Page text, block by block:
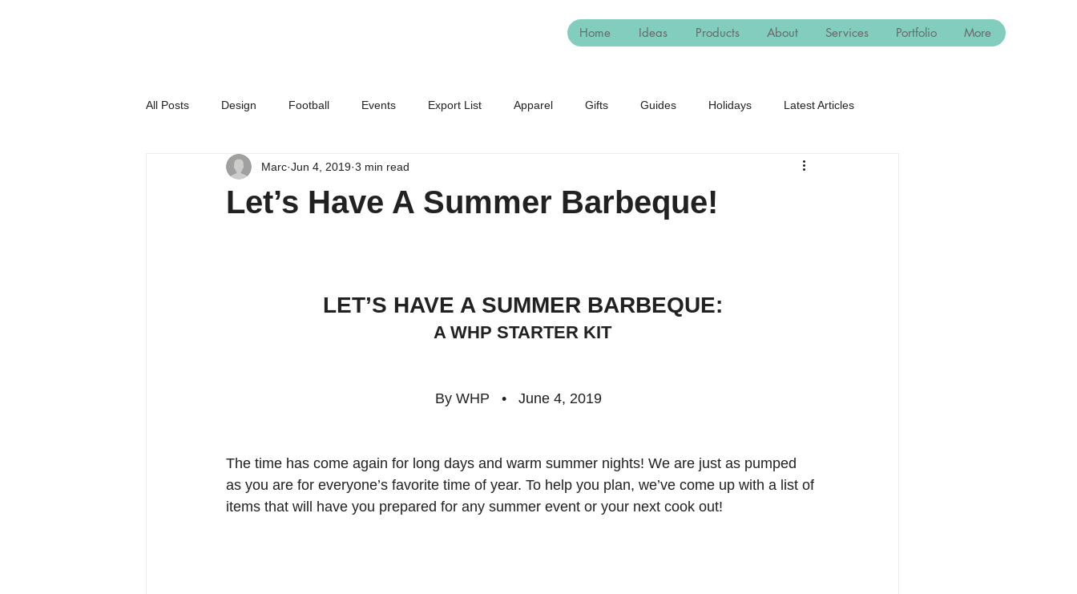
Home Ideas Products About Services Portfolio More
All Posts Design Football Events Export List Apparel Gifts Guides Holidays Latest Articles
News Office Needs
Let’s Have A Summer Barbeque!
Marc Jun 4, 2019 3 min read
LET’S HAVE A SUMMER BARBEQUE:
A WHP STARTER KIT
By WHP   •   June 4, 2019
The time has come again for long days and warm summer nights! We are just as pumped
as you are for everyone’s favorite time of year. To help you plan, we’ve come up with a list of
items that will have you prepared for any summer event or your next cook out!